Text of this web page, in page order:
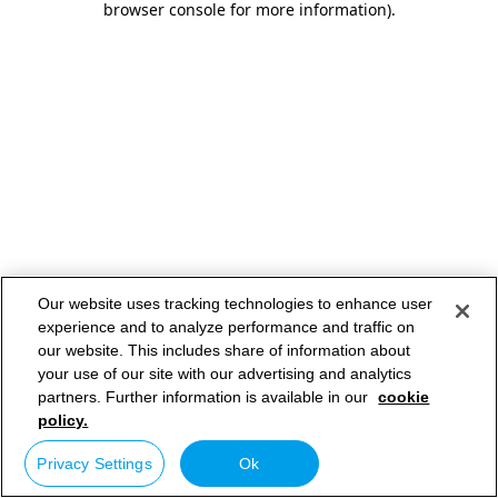
browser console for more information).
Our website uses tracking technologies to enhance user
experience and to analyze performance and traffic on
our website. This includes share of information about
your use of our site with our advertising and analytics
partners. Further information is available in our cookie
policy.
Privacy Settings Ok